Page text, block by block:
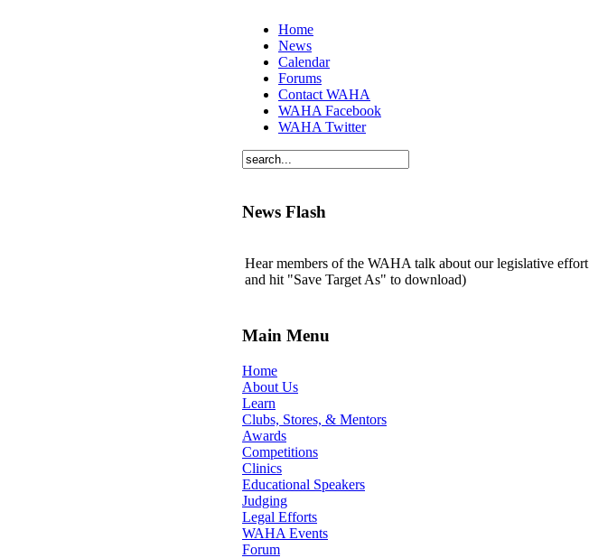
Home
News
Calendar
Forums
Contact WAHA
WAHA Facebook
WAHA Twitter
News Flash
Hear members of the WAHA talk about our legislative
and hit "Save Target As" to download)
Main Menu
Home
About Us
Learn
Clubs, Stores, & Mentors
Awards
Competitions
Clinics
Educational Speakers
Judging
Legal Efforts
WAHA Events
Forum